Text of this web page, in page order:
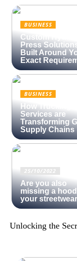
BUSINESS
Custom
Press
Built Around
Exact
BUSINESS
How Trucking
Services are
Transforming
Supply Chains
25/10/2022
Are you also
missing a
your
Unlocking the